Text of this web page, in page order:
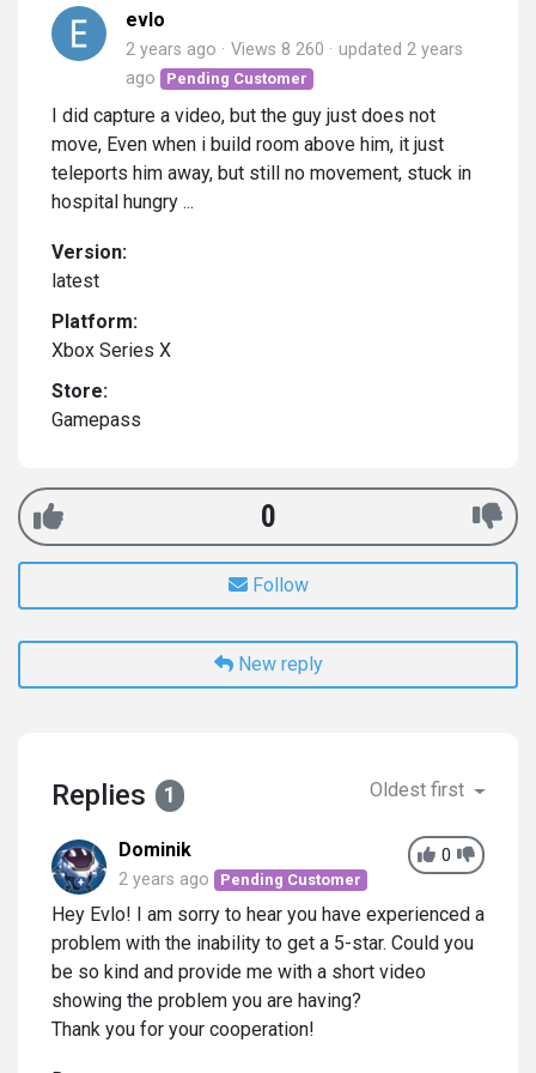
evlo
2 years ago Views 8 260 updated 2 years
ago
Pending Customer
I did capture a video, but the guy just does not
move, Even when i build room above him, it just
teleports him away, but still no movement, stuck in
hospital hungry ...
Version:
latest
Platform:
Xbox Series X
Store:
Gamepass
0
Follow
New reply
Replies 1 Oldest first
0
Dominik
2 years ago Pending Customer
Hey Evlo! I am sorry to hear you have experienced a
problem with the inability to get a 5-star. Could you
be so kind and provide me with a short video
showing the problem you are having?
Thank you for your cooperation!